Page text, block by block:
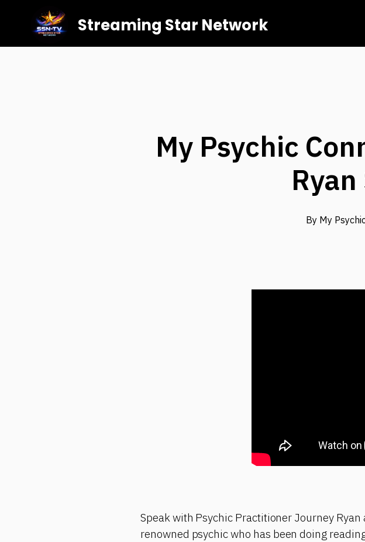
Streaming Star Network
My Psychic
By My
Speak with Psychic Practitioner Journey
renowned psychic who has been doing